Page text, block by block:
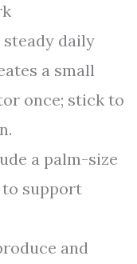
steady daily
a small
once; stick to
a palm-size
support
and